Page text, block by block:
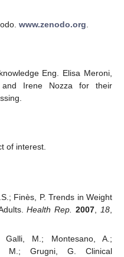
www.zenodo.org
Eng. Elisa Meroni,
and Irene Nozza for their
of interest.
Finès, P. Trends in Weight
Health Rep. 2007 18
M.; Montesano, A.;
M.; Grugni, G. Clinical